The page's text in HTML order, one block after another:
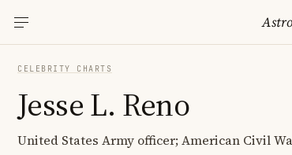
Astro
CELEBRITY CHARTS
Jesse L. Reno
United States Army officer; American Civil